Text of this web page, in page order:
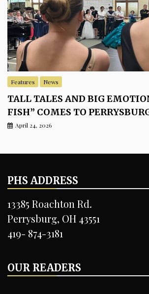
Features News
TALL TALES AND BIG
FISH” COMES TO
April 24, 2026
PHS ADDRESS
13385 Roachton Rd.
Perrysburg, OH 43551
419- 874-3181
OUR READERS